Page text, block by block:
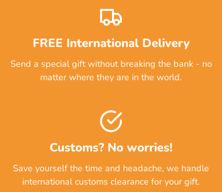
FREE International Delivery
Send a special gift without breaking the bank - no
matter where they are in the world.
Customs? No worries!
Save yourself the time and headache, we handle
international customs clearance for your gift.